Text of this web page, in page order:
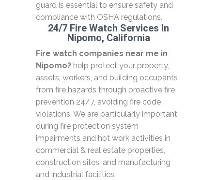
guard is essential to ensure safety and
compliance with OSHA regulations.
24/7 Fire Watch Services In
Nipomo, California
Fire watch companies near me in
Nipomo? help protect your property,
assets, workers, and building occupants
from fire hazards through proactive fire
prevention 24/7, avoiding fire code
violations. We are particularly important
during fire protection system
impairments and hot work activities in
commercial & real estate properties,
construction sites, and manufacturing
and industrial facilities.